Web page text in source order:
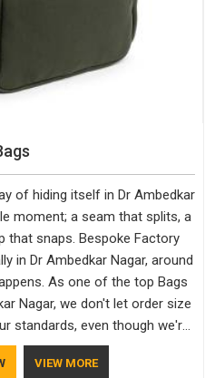
of hiding itself in Dr Ambedkar
moment; a seam that splits, a
that snaps. Bespoke Factory
in Dr Ambedkar Nagar, around
As one of the top Bags
Nagar, we don't let order size
standards, even though we're
by buyers as Durable
recognition comes from
VIEW MORE